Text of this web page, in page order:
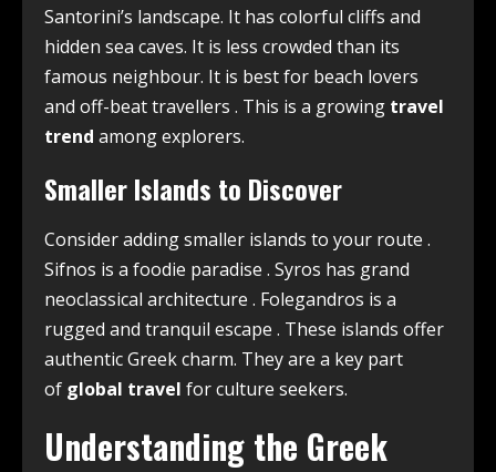
Santorini’s landscape. It has colorful cliffs and
hidden sea caves. It is less crowded than its
famous neighbour. It is best for beach lovers
and off-beat travellers . This is a growing travel
trend among explorers.
Smaller Islands to Discover
Consider adding smaller islands to your route .
Sifnos is a foodie paradise . Syros has grand
neoclassical architecture . Folegandros is a
rugged and tranquil escape . These islands offer
authentic Greek charm. They are a key part
of global travel for culture seekers.
Understanding the Greek